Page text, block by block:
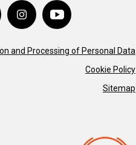
and Processing of Personal Data
Cookie Policy
Sitemap